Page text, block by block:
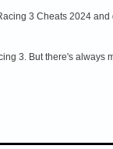
3 Cheats 2024
3. But there's always